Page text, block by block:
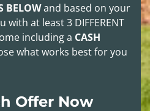
BELOWand based on your
with at least3 DIFFERENT
including a CASH
what works best for you
Offer Now